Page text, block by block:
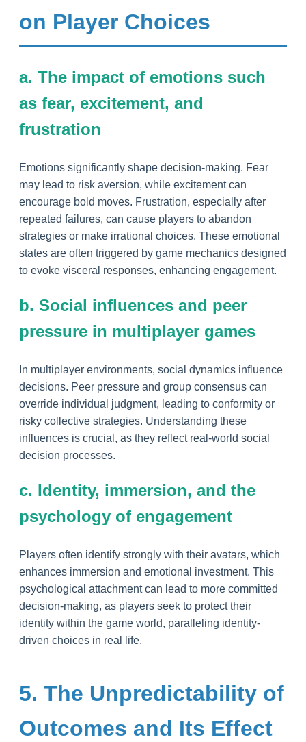
on Player Choices
a. The impact of emotions such
as fear, excitement, and
frustration
Emotions significantly shape decision-making. Fear
may lead to risk aversion, while excitement can
encourage bold moves. Frustration, especially after
repeated failures, can cause players to abandon
strategies or make irrational choices. These emotional
states are often triggered by game mechanics designed
to evoke visceral responses, enhancing engagement.
b. Social influences and peer
pressure in multiplayer games
In multiplayer environments, social dynamics influence
decisions. Peer pressure and group consensus can
override individual judgment, leading to conformity or
risky collective strategies. Understanding these
influences is crucial, as they reflect real-world social
decision processes.
c. Identity, immersion, and the
psychology of engagement
Players often identify strongly with their avatars, which
enhances immersion and emotional investment. This
psychological attachment can lead to more committed
decision-making, as players seek to protect their
identity within the game world, paralleling identity-
driven choices in real life.
5. The Unpredictability of
Outcomes and Its Effect